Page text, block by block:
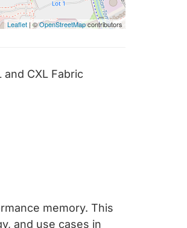
Leaflet | ©OpenStreetMapcontributors
CXL Fabric
memory. This
and use cases in